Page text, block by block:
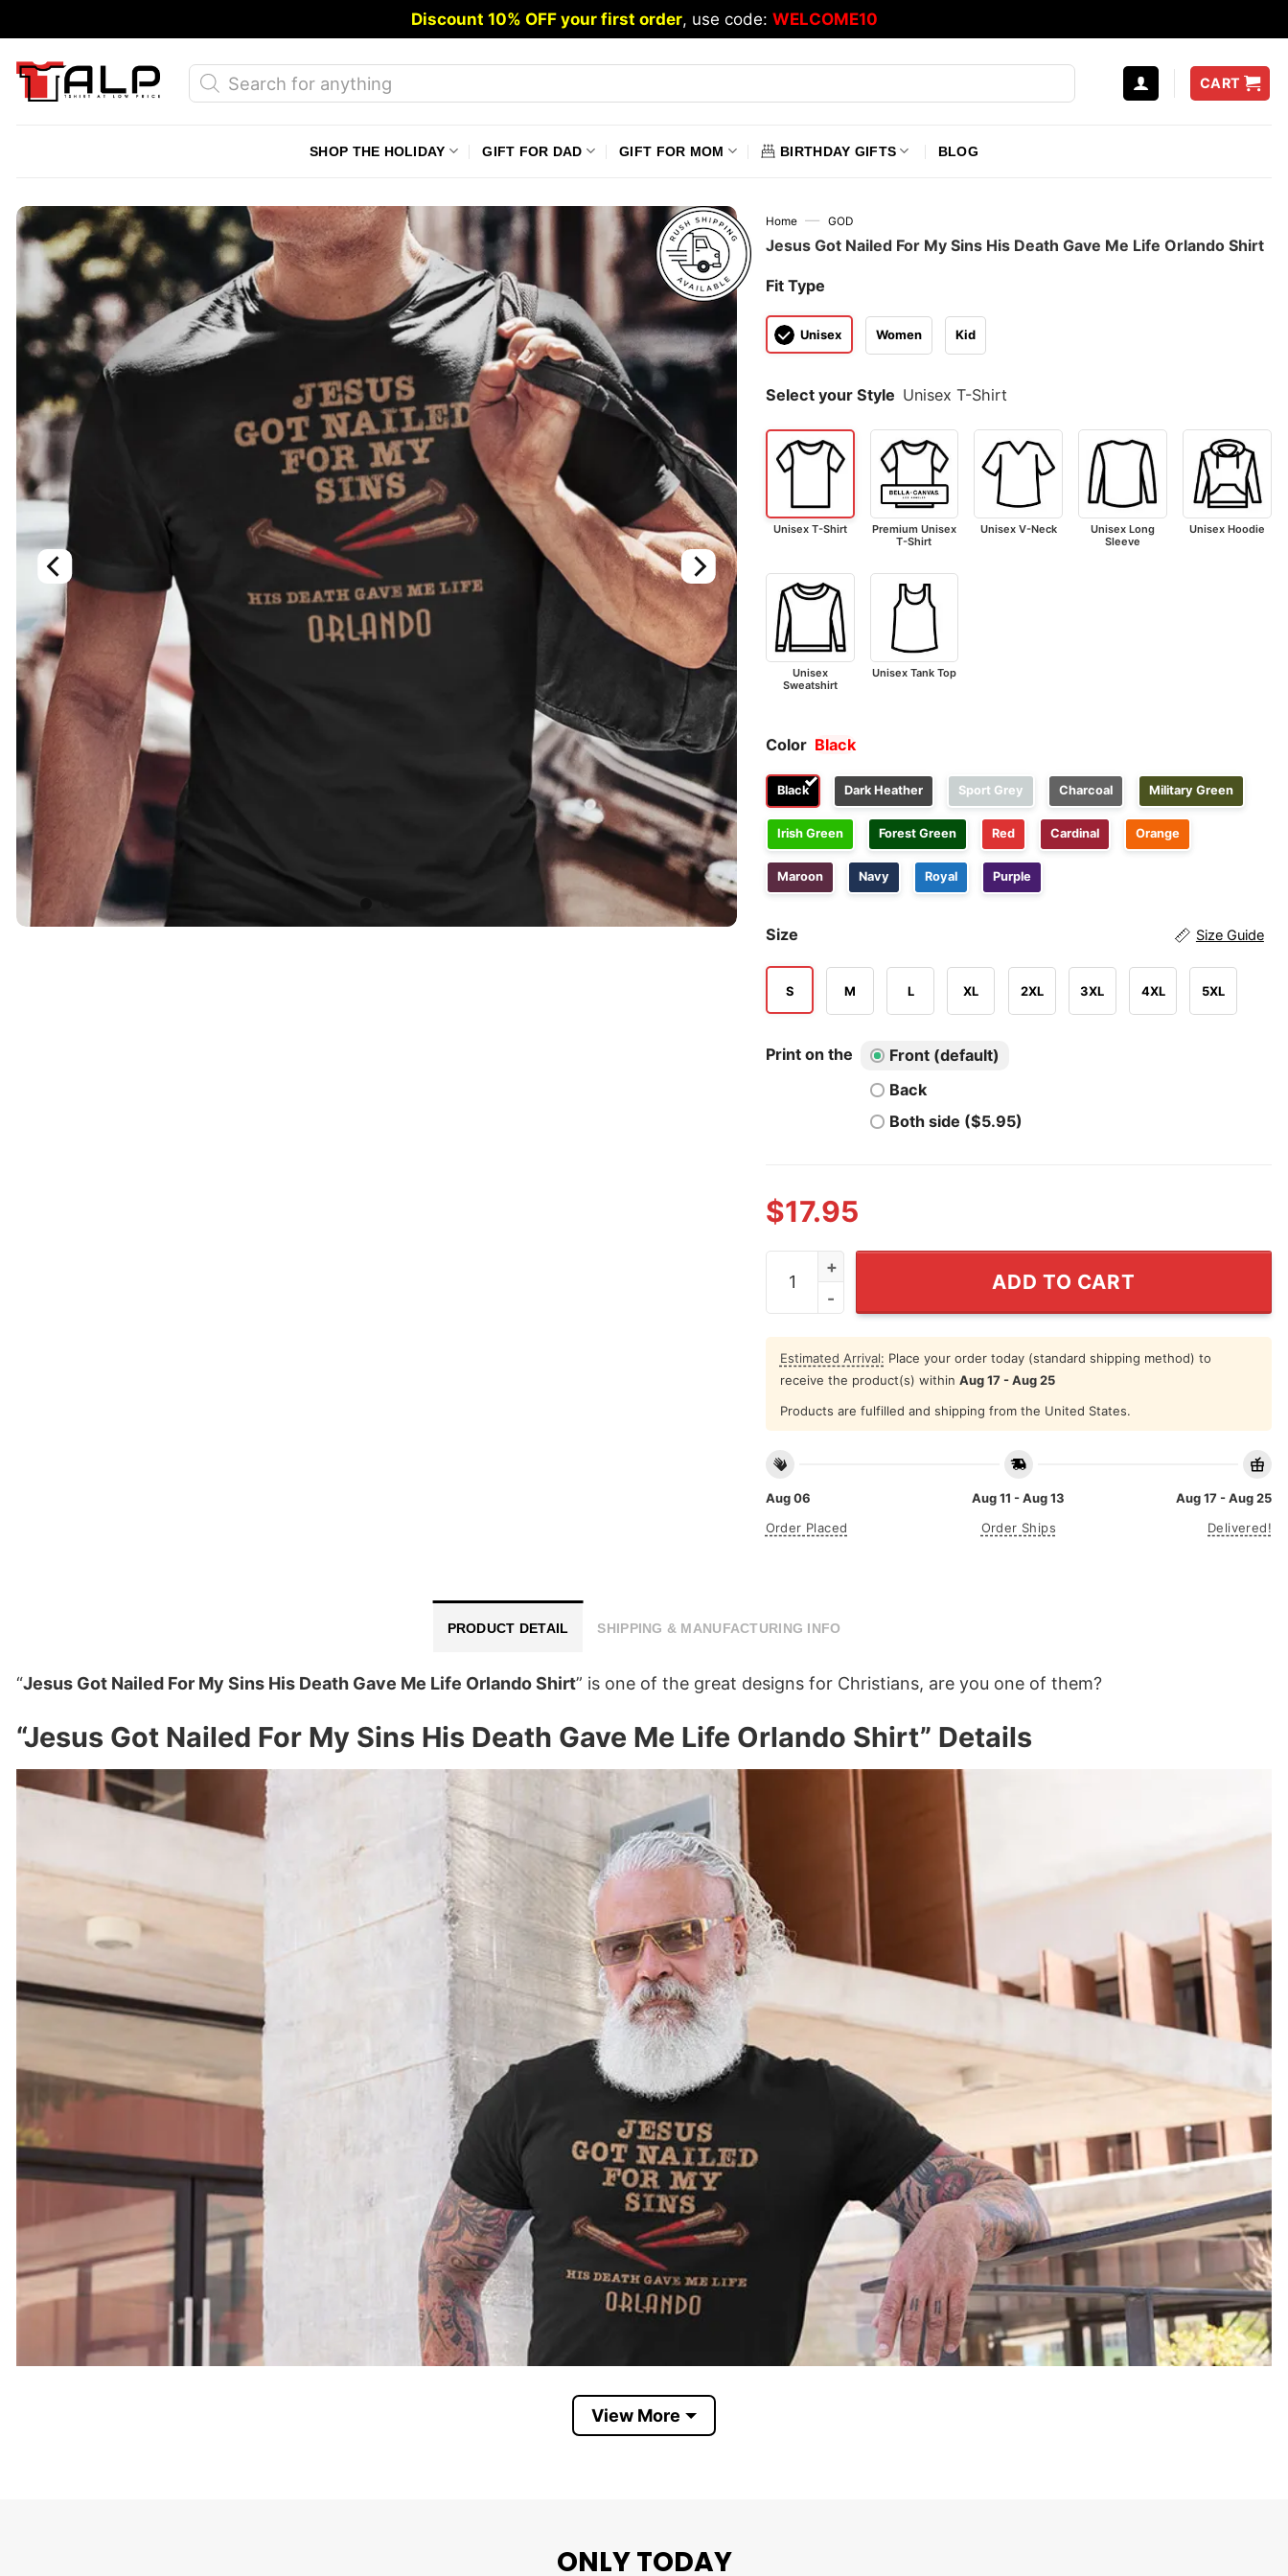
to
content
Discount 10% OFF your first order, use code: WELCOME10
Products
search
CART
SHOP THE HOLIDAY GIFT FOR DAD GIFT FOR MOM BIRTHDAY GIFTS BLOG
Home — GOD
Jesus Got Nailed For My Sins His Death Gave Me Life Orlando Shirt
Fit Type
Unisex Women Kid
Select your Style Unisex T-Shirt
Unisex T-Shirt
Premium Unisex
T-Shirt
Unisex V-Neck
Unisex Long
Sleeve
Unisex Hoodie
Unisex
Sweatshirt
Unisex Tank Top
Color Black
Black Dark Heather Sport Grey Charcoal Military Green
Irish Green Forest Green Red Cardinal Orange
Maroon Navy Royal Purple
Size Size Guide
S M L XL 2XL 3XL 4XL 5XL
Print on the
Front (default)
Back
Both side ($5.95)
$17.95
Jesus Got Nailed For My Sins His Death Gave Me Life Orlando Shirt
ADD TO CART
Estimated Arrival: Place your order today (standard shipping method) to
receive the product(s) within Aug 17 - Aug 25
Products are fulfilled and shipping from the United States.
Aug 06
Order Placed
Aug 11 - Aug 13
Order Ships
Aug 17 - Aug 25
Delivered!
PRODUCT DETAIL SHIPPING & MANUFACTURING INFO
“Jesus Got Nailed For My Sins His Death Gave Me Life Orlando Shirt” is one of the great designs for Christians, are you one of them?
“Jesus Got Nailed For My Sins His Death Gave Me Life Orlando Shirt” Details
View More
ONLY TODAY